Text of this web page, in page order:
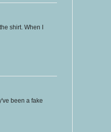
shirt. When I
been a fake